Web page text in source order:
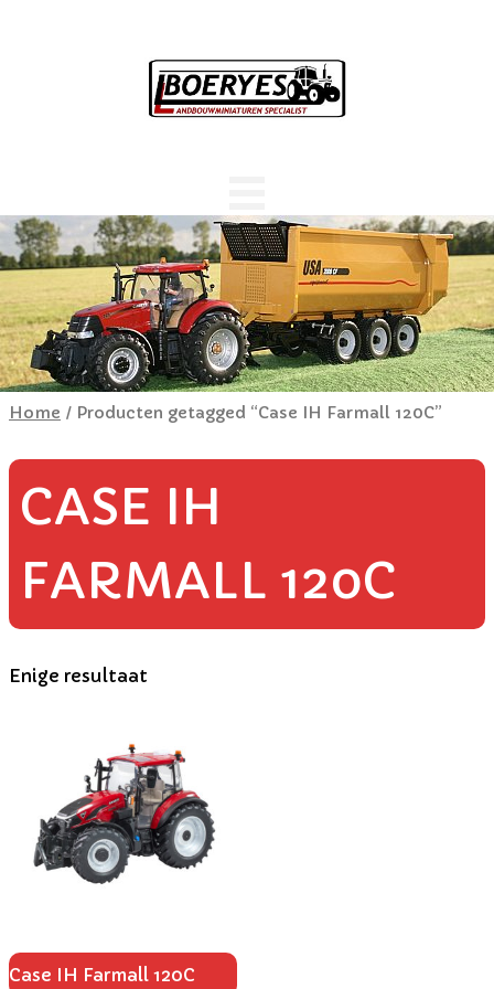
Home / Producten getagged “Case IH Farmall 120C”
CASE IH
FARMALL 120C
Enige resultaat
Case IH Farmall 120C